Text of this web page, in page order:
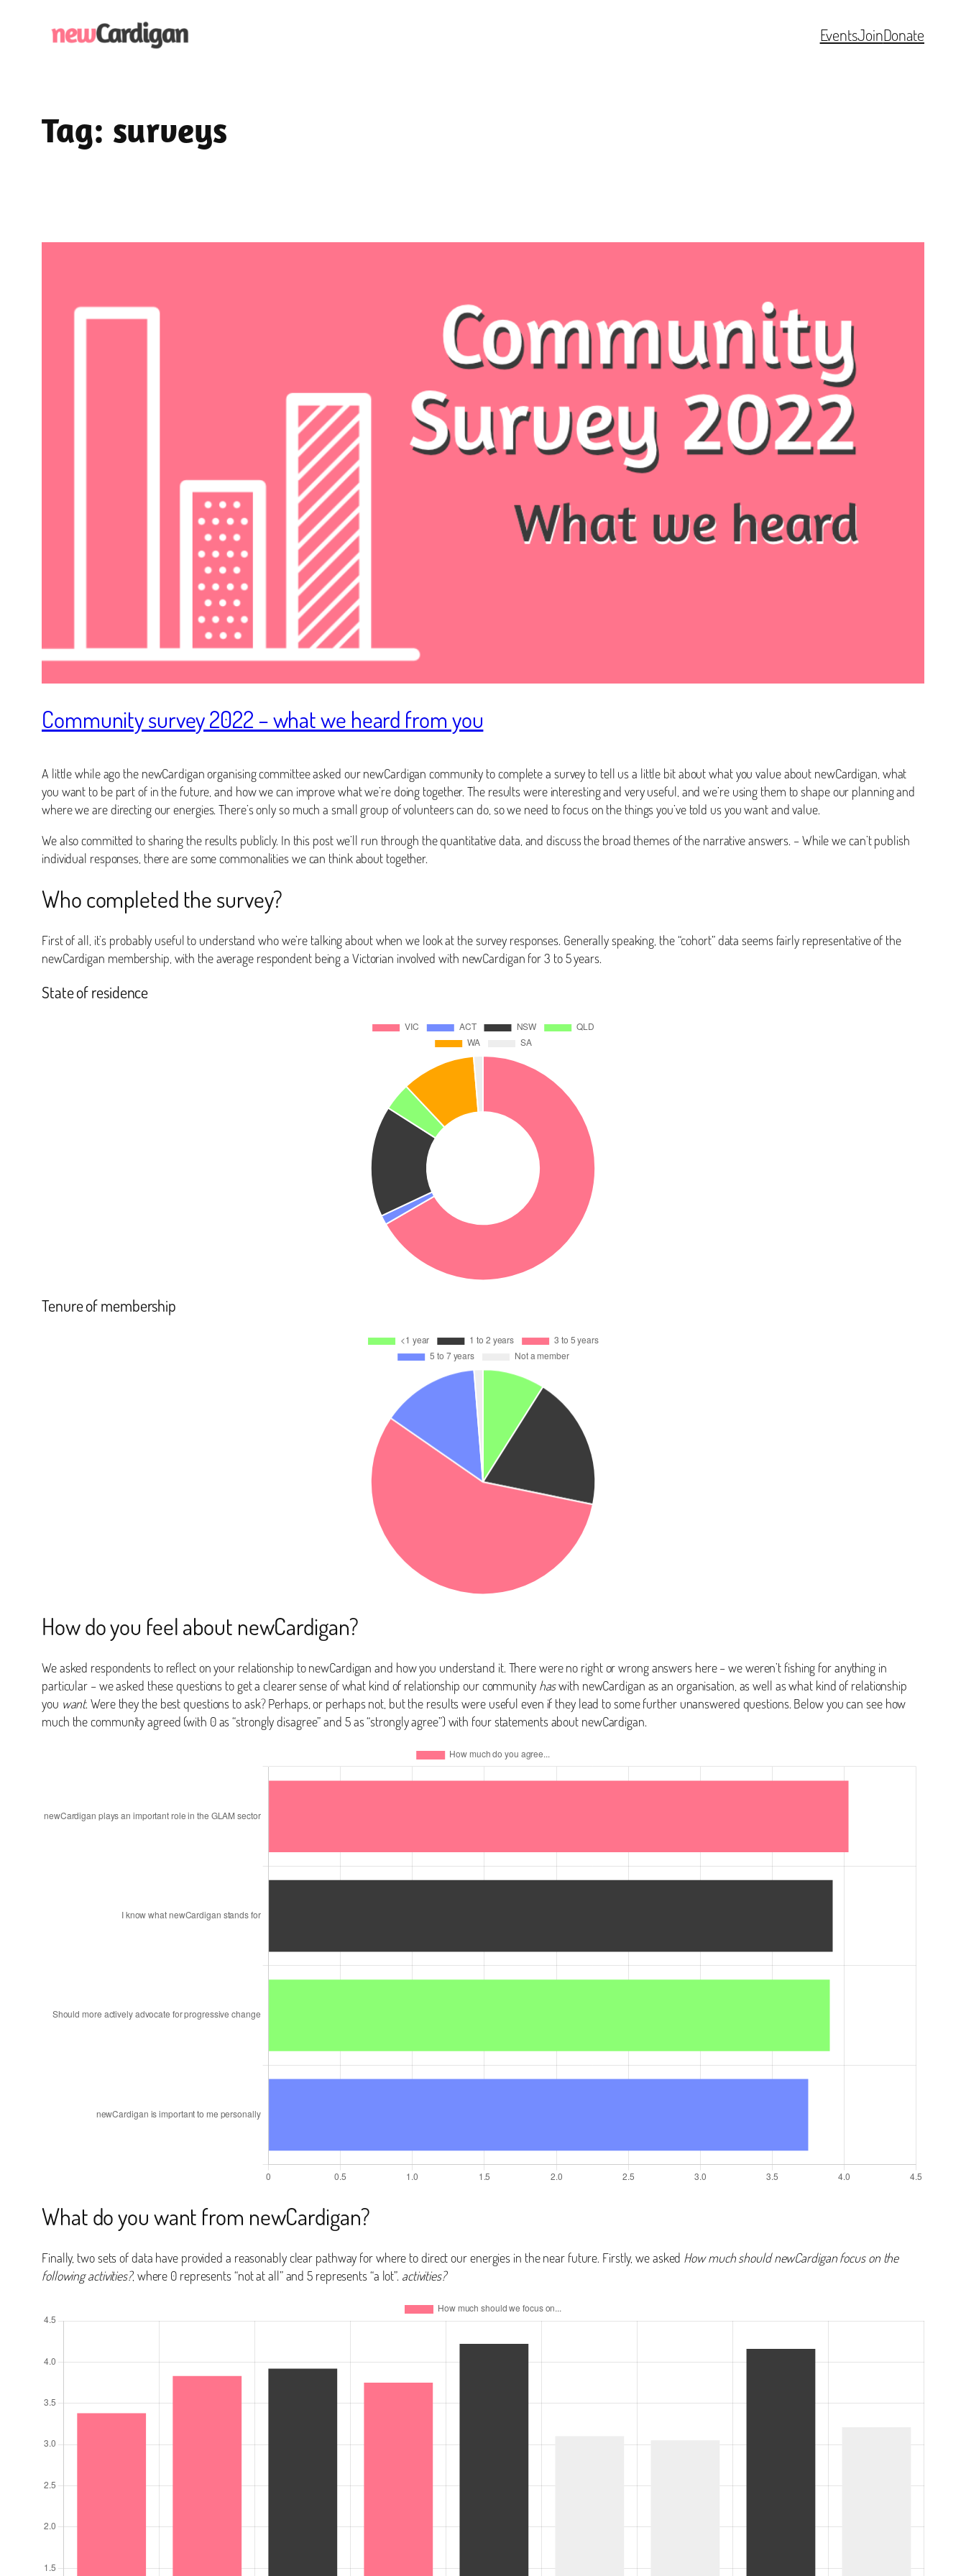
EventsJoinDonate
Tag: surveys
Community survey 2022 – what we heard from you
A little while ago the newCardigan organising committee asked our newCardigan community to complete a survey to tell us a little bit about what you value about newCardigan, what
you want to be part of in the future, and how we can improve what we’re doing together. The results were interesting and very useful, and we’re using them to shape our planning and
where we are directing our energies. There’s only so much a small group of volunteers can do, so we need to focus on the things you’ve told us you want and value.
We also committed to sharing the results publicly. In this post we’ll run through the quantitative data, and discuss the broad themes of the narrative answers. – While we can’t publish
individual responses, there are some commonalities we can think about together.
Who completed the survey?
First of all, it’s probably useful to understand who we’re talking about when we look at the survey responses. Generally speaking, the “cohort” data seems fairly representative of the
newCardigan membership, with the average respondent being a Victorian involved with newCardigan for 3 to 5 years.
State of residence
Tenure of membership
How do you feel about newCardigan?
We asked respondents to reflect on your relationship to newCardigan and how you understand it. There were no right or wrong answers here – we weren’t fishing for anything in
particular – we asked these questions to get a clearer sense of what kind of relationship our community haswith newCardigan as an organisation, as well as what kind of relationship
you want. Were they the best questions to ask? Perhaps, or perhaps not, but the results were useful even if they lead to some further unanswered questions. Below you can see how
much the community agreed (with 0 as “strongly disagree” and 5 as “strongly agree”) with four statements about newCardigan.
What do you want from newCardigan?
Finally, two sets of data have provided a reasonably clear pathway for where to direct our energies in the near future. Firstly, we asked How much should newCardigan focus on the
following activities?, where 0 represents “not at all” and 5 represents “a lot”. activities?